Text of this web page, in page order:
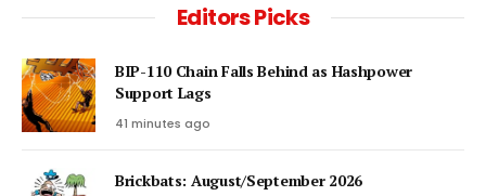
Editors Picks
BIP-110 Chain Falls Behind as Hashpower
Support Lags
41 minutes ago
Brickbats: August/September 2026